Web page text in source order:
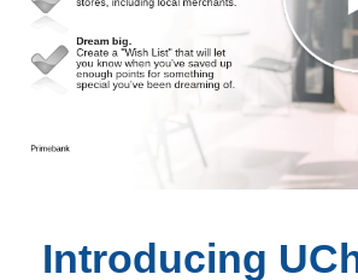
Introducing